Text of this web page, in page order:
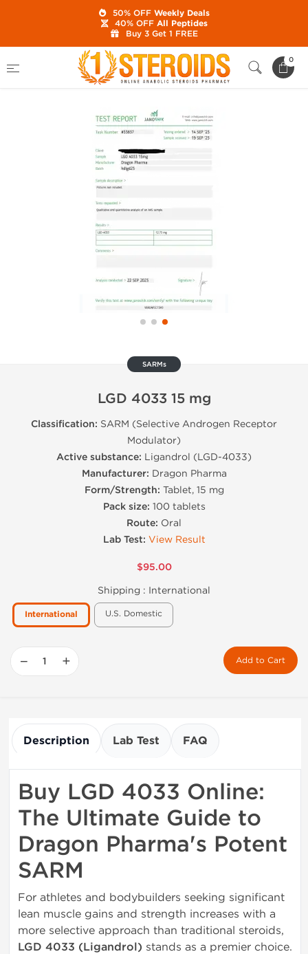
0
Category SARMs LGD 4033 15 mg
SARMs
LGD 4033 15 mg
Classification: SARM (Selective Androgen Receptor
Modulator)
Active substance: Ligandrol (LGD-4033)
Manufacturer: Dragon Pharma
Form/Strength: Tablet, 15 mg
Pack size: 100 tablets
Route: Oral
Lab Test: View Result
$95.00
Shipping : International
International U.S. Domestic
− + Add to Cart
Description Lab Test FAQ
Buy LGD 4033 Online:
The Ultimate Guide to
Dragon Pharma's Potent
SARM
For athletes and bodybuilders seeking significant
lean muscle gains and strength increases with a
more selective approach than traditional steroids,
LGD 4033 (Ligandrol) stands as a premier choice.
50% OFFWeekly Deals
40% OFFAll Peptides
Buy 3 Get 1 FREE